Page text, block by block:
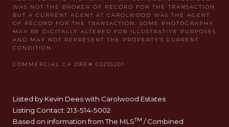
Listed by Kevin Dees with Carolwood Estates
Listing Contact: 213-514-5002
Based on information from The MLSTM / Combined